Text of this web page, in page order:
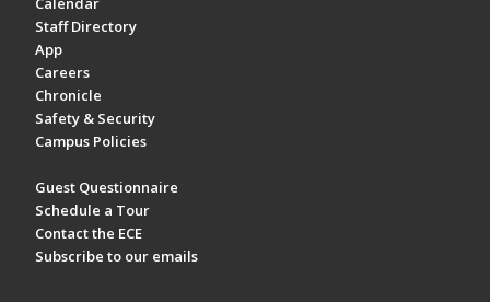
Staff Directory
App
Careers
Chronicle
Safety & Security
Campus Policies
Guest Questionnaire
Schedule a Tour
Contact the ECE
Subscribe to our emails